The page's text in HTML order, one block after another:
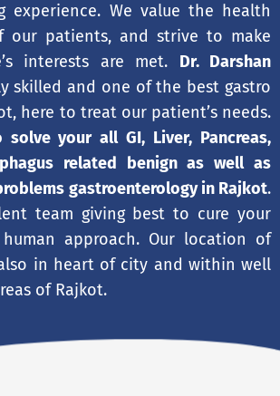
experience. We value the health
our patients, and strive to make
interests are met. Dr. Darshan
skilled and one of the best gastro
here to treat our patient’s needs.
your all GI, Liver, Pancreas,
related benign as well as
gastroenterology in Rajkot.
team giving best to cure your
approach. Our location of
in heart of city and within well
of Rajkot.